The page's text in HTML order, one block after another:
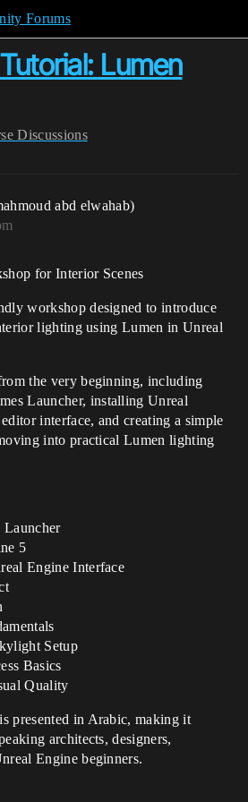
Forums
Lumen
Discussions
abd elwahab)
for Interior Scenes
workshop designed to introduce
lighting using Lumen in Unreal
the very beginning, including
Launcher, installing Unreal
interface, and creating a simple
into practical Lumen lighting
Launcher
5
Engine Interface
Setup
Basics
Quality
presented in Arabic, making it
architects, designers,
Engine beginners.